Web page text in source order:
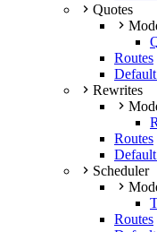
Quotes
Routes
Rewrites
Routes
Scheduler
Routes